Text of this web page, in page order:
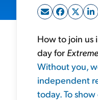
How to join us
day for
Without you,
independent
today. To